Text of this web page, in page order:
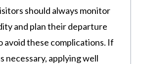
should always monitor
and plan their departure
avoid these complications. If
necessary, applying well